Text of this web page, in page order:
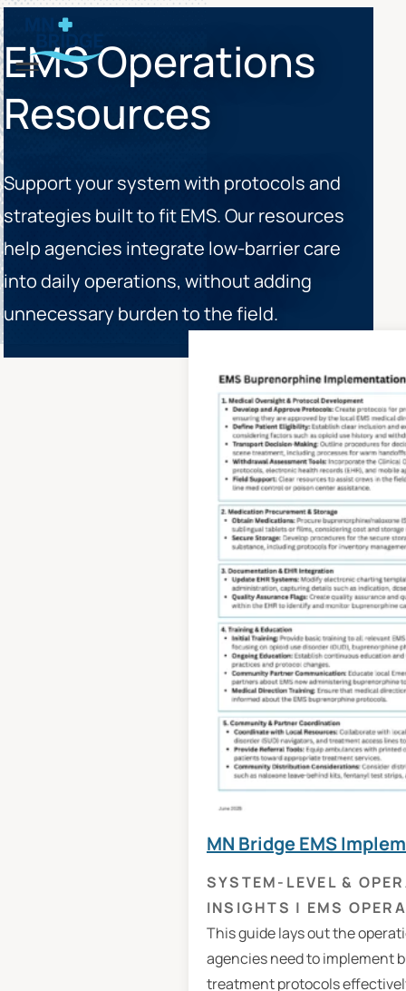
Menu
EMS Operations
Resources
Support your system with protocols and
strategies built to fit EMS. Our resources
help agencies integrate low-barrier care
into daily operations, without adding
unnecessary burden to the field.
MN Bridge EMS
SYSTEM-LEVEL &
INSIGHTS | EMS
This guide lays out the
agencies need to implement
treatment protocols